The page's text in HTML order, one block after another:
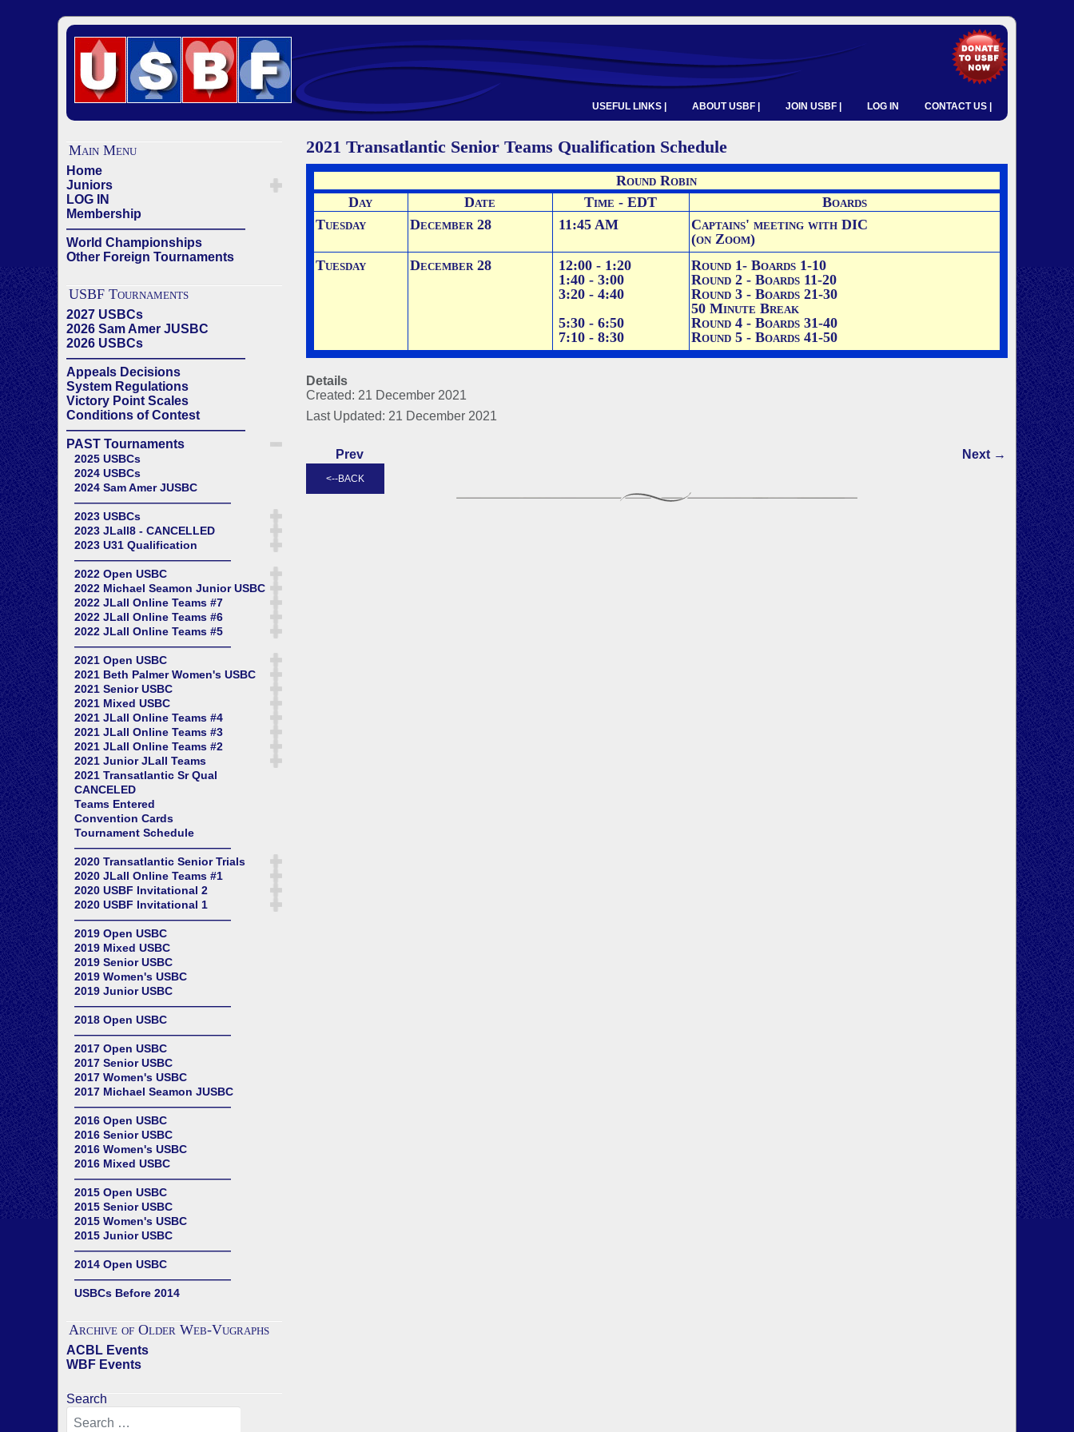
USEFUL LINKS | ABOUT USBF | JOIN USBF | LOG IN CONTACT US |
Main Menu
Home
Juniors
LOG IN
Membership
——————————————
World Championships
Other Foreign Tournaments
USBF Tournaments
2027 USBCs
2026 Sam Amer JUSBC
2026 USBCs
——————————————
Appeals Decisions
System Regulations
Victory Point Scales
Conditions of Contest
——————————————
PAST Tournaments
2025 USBCs
2024 USBCs
2024 Sam Amer JUSBC
——————————————
2023 USBCs
2023 JLall8 - CANCELLED
2023 U31 Qualification
——————————————
2022 Open USBC
2022 Michael Seamon Junior USBC
2022 JLall Online Teams #7
2022 JLall Online Teams #6
2022 JLall Online Teams #5
——————————————
2021 Open USBC
2021 Beth Palmer Women's USBC
2021 Senior USBC
2021 Mixed USBC
2021 JLall Online Teams #4
2021 JLall Online Teams #3
2021 JLall Online Teams #2
2021 Junior JLall Teams
2021 Transatlantic Sr Qual
CANCELED
Teams Entered
Convention Cards
Tournament Schedule
——————————————
2020 Transatlantic Senior Trials
2020 JLall Online Teams #1
2020 USBF Invitational 2
2020 USBF Invitational 1
——————————————
2019 Open USBC
2019 Mixed USBC
2019 Senior USBC
2019 Women's USBC
2019 Junior USBC
——————————————
2018 Open USBC
——————————————
2017 Open USBC
2017 Senior USBC
2017 Women's USBC
2017 Michael Seamon JUSBC
——————————————
2016 Open USBC
2016 Senior USBC
2016 Women's USBC
2016 Mixed USBC
——————————————
2015 Open USBC
2015 Senior USBC
2015 Women's USBC
2015 Junior USBC
——————————————
2014 Open USBC
——————————————
USBCs Before 2014
Archive of Older Web-Vugraphs
ACBL Events
WBF Events
Search
2021 Transatlantic Senior Teams Qualification Schedule
Round Robin
Day
Date Time - EDT
Boards
Tuesday
December 28 11:45 AM
Captains' meeting with DIC
(on Zoom)
Tuesday
December 28
12:00 - 1:20
1:40 - 3:00
3:20 - 4:40
5:30 - 6:50
7:10 - 8:30
Round 1- Boards 1-10
Round 2 - Boards 11-20
Round 3 - Boards 21-30
50 Minute Break
Round 4 - Boards 31-40
Round 5 - Boards 41-50
Details
Created: 21 December 2021
Last Updated: 21 December 2021
Prev Next →